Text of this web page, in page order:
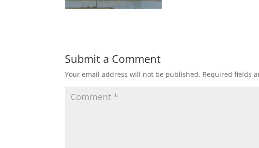
Submit a Comment
Your email address will not be published. Required fields